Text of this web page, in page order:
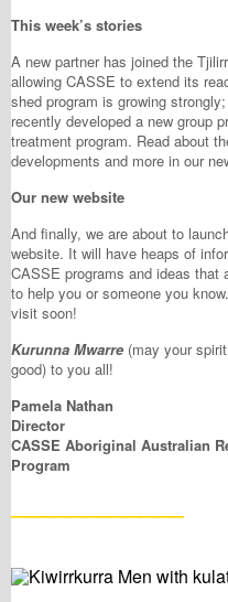
This week’s stories
A new partner has joined the
allowing CASSE to extend its
shed program is growing
recently developed a new group
treatment program. Read about
developments and more in our
Our new website
And finally, we are about to
website. It will have heaps of
CASSE programs and ideas that
to help you or someone you
visit soon!
Kurunna Mwarre (may your
good) to you all!
Pamela Nathan
Director
CASSE Aboriginal Australian
Program